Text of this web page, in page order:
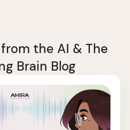
the AI & The
Brain Blog